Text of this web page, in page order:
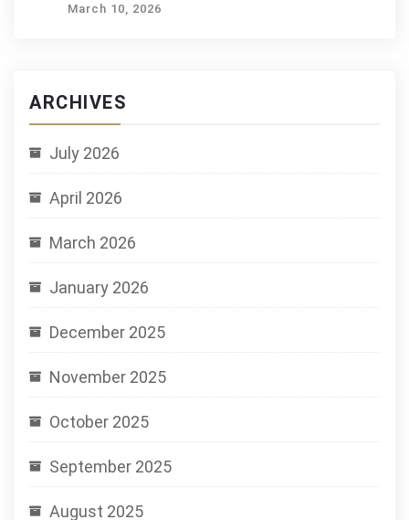
March 10, 2026
ARCHIVES
July 2026
April 2026
March 2026
January 2026
December 2025
November 2025
October 2025
September 2025
August 2025